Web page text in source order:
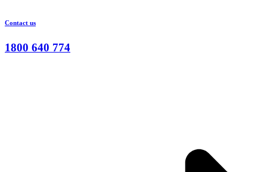
Contact us
1800 640 774